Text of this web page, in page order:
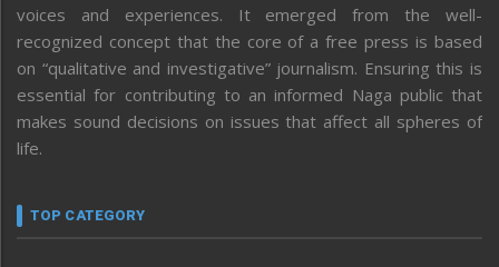
voices and experiences. It emerged from the well-
recognized concept that the core of a free press is based
on “qualitative and investigative” journalism. Ensuring this is
essential for contributing to an informed Naga public that
makes sound decisions on issues that affect all spheres of
life.
TOP CATEGORY